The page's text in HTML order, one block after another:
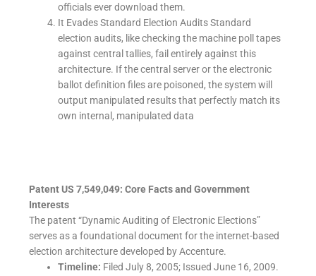
officials ever download them.
It Evades Standard Election Audits Standard
election audits, like checking the machine poll tapes
against central tallies, fail entirely against this
architecture. If the central server or the electronic
ballot definition files are poisoned, the system will
output manipulated results that perfectly match its
own internal, manipulated data
Patent US 7,549,049: Core Facts and Government
Interests
The patent “Dynamic Auditing of Electronic Elections”
serves as a foundational document for the internet-based
election architecture developed by Accenture.
Timeline: Filed July 8, 2005; Issued June 16, 2009.